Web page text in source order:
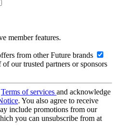
member features.
from other Future brands
our trusted partners or sponsors
Terms of services and acknowledge
. You also agree to receive
include promotions from our
you can unsubscribe from at